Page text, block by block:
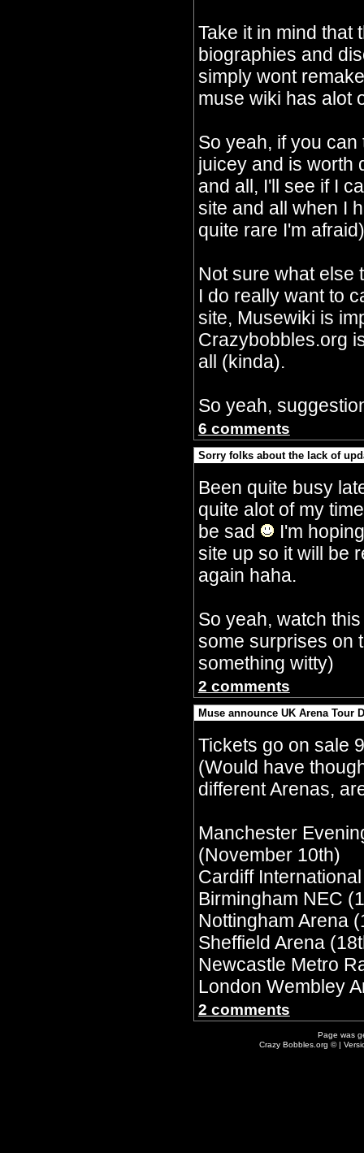
Take it in mind that
biographies and
simply wont
muse wiki has alot
So yeah, if you
juicey and is worth
and all, I'll see if I
site and all when I
quite rare I'm
Not sure what else
I do really want to
site, Musewiki is
Crazybobbles.org
all (kinda).
So yeah,
6 comments
Sorry folks about the lack of
Been quite busy
quite alot of my
be sad
I'm
site up so it will be
again haha.
So yeah, watch
some surprises on
something witty)
2 comments
Muse announce UK Arena Tour
Tickets go on sale
(Would have
different Arenas,
Manchester
(November 10th)
Cardiff
Birmingham NEC
Nottingham Arena
Sheffield Arena
Newcastle Metro
London Wembley
2 comments
Page was
Crazy Bobbles.org © |